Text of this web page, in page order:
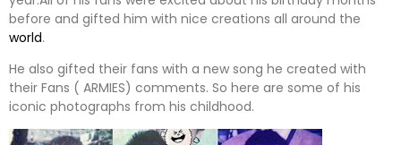
before and gifted him with nice creations all around the
world.
He also gifted their fans with a new song he created with
their Fans ( ARMIES) comments. So here are some of his
iconic photographs from his childhood.